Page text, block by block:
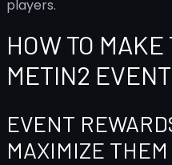
players.
HOW TO
METIN2
EVENT
MAXIMIZE THEM